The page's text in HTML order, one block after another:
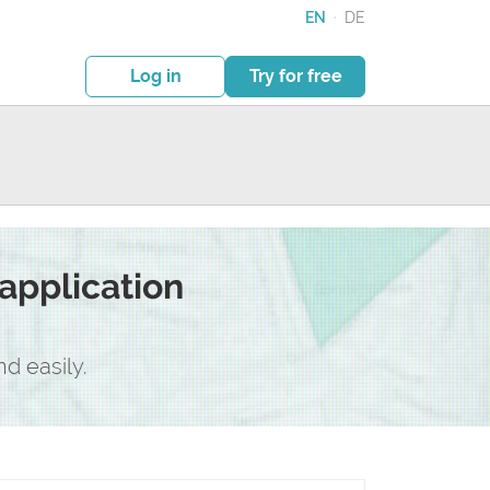
EN · DE
Log in Try for free
easily.